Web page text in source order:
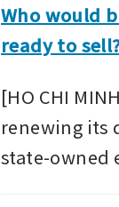
Who would
ready to
[HO CHI
renewing its
state-owned